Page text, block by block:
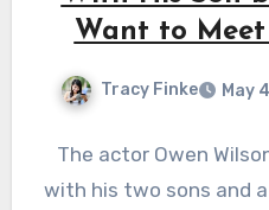
Want to
Tracy Finke May
The actor Owen
with his two sons and